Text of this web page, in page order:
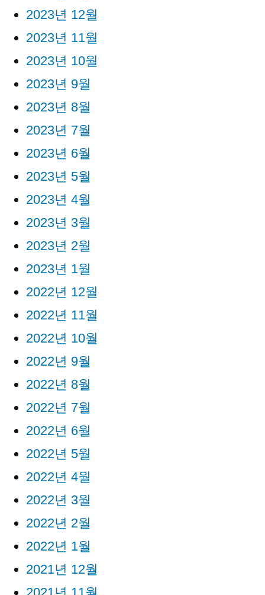
2023년 12월
2023년 11월
2023년 10월
2023년 9월
2023년 8월
2023년 7월
2023년 6월
2023년 5월
2023년 4월
2023년 3월
2023년 2월
2023년 1월
2022년 12월
2022년 11월
2022년 10월
2022년 9월
2022년 8월
2022년 7월
2022년 6월
2022년 5월
2022년 4월
2022년 3월
2022년 2월
2022년 1월
2021년 12월